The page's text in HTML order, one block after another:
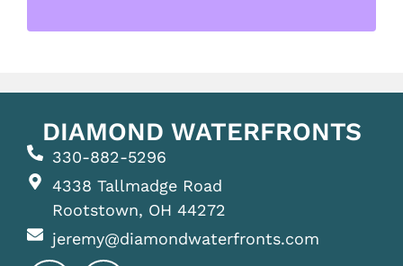
DIAMOND WATERFRONTS
330-882-5296
4338 Tallmadge Road
Rootstown, OH 44272
jeremy@diamondwaterfronts.com